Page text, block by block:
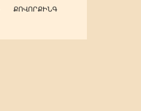
ՔՈՎՈՐՔԻՆԳ